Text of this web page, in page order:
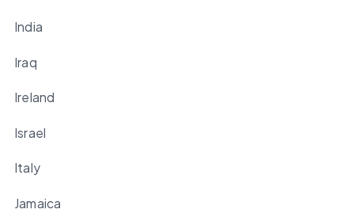
India
Iraq
Ireland
Israel
Italy
Jamaica